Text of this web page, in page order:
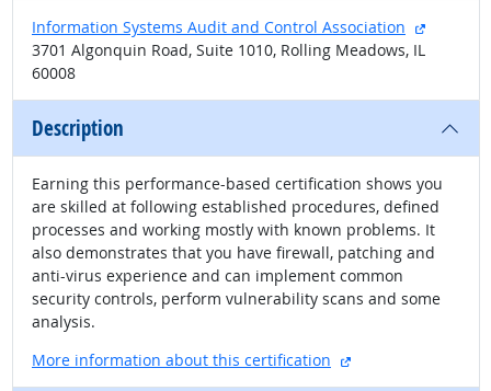
Information Systems Audit and Control Association
external
3701 Algonquin Road, Suite 1010, Rolling Meadows, IL
60008
Description
Earning this performance-based certification shows you
are skilled at following established procedures, defined
processes and working mostly with known problems. It
also demonstrates that you have firewall, patching and
anti-virus experience and can implement common
security controls, perform vulnerability scans and some
analysis.
More information about this certification
external site